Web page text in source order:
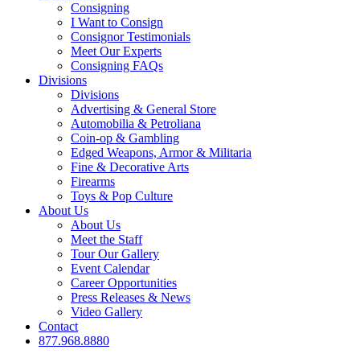
Consigning
I Want to Consign
Consignor Testimonials
Meet Our Experts
Consigning FAQs
Divisions
Divisions
Advertising & General Store
Automobilia & Petroliana
Coin-op & Gambling
Edged Weapons, Armor & Militaria
Fine & Decorative Arts
Firearms
Toys & Pop Culture
About Us
About Us
Meet the Staff
Tour Our Gallery
Event Calendar
Career Opportunities
Press Releases & News
Video Gallery
Contact
877.968.8880